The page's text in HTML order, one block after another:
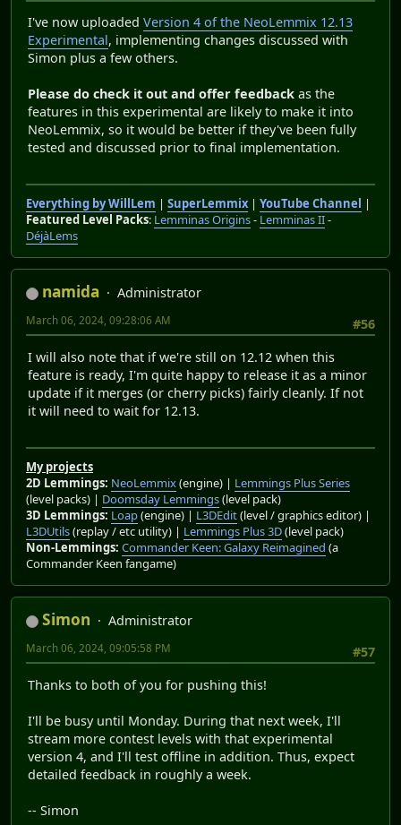
I've now uploaded Version 4 of the NeoLemmix 12.13
Experimental, implementing changes discussed with
Simon plus a few others.
Please do check it out and offer feedback as the
features in this experimental are likely to make it into
NeoLemmix, so it would be better if they've been fully
tested and discussed prior to final implementation.
Everything by WillLem | SuperLemmix| YouTube Channel
|
Featured Level Packs: Lemminas Origins- Lemminas II-
DéjàLems
namida
Administrator
#56
March 06, 2024, 09:28:06 AM
I will also note that if we're still on 12.12 when this
feature is ready, I'm quite happy to release it as a minor
update if it merges (or cherry picks) fairly cleanly. If not
it will need to wait for 12.13.
My projects
2D Lemmings: NeoLemmix(engine) | Lemmings Plus Series
(level packs) | Doomsday Lemmings(level pack)
3D Lemmings: Loap(engine) | L3DEdit(level / graphics editor) |
L3DUtils(replay / etc utility) | Lemmings Plus 3D(level pack)
Non-Lemmings: Commander Keen: Galaxy Reimagined (a
Commander Keen fangame)
Simon
Administrator
#57
March 06, 2024, 09:05:58 PM
Thanks to both of you for pushing this!
I'll be busy until Monday. During that next week, I'll
stream more contest levels with that experimental
version 4, and I'll test offline in addition. Thus, expect
detailed feedback in roughly a week.
-- Simon